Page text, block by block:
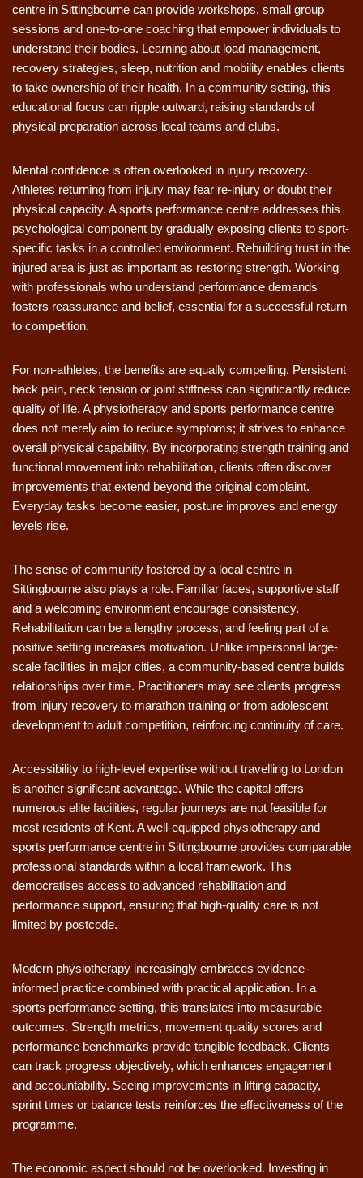
centre in Sittingbourne can provide workshops, small group
sessions and one-to-one coaching that empower individuals to
understand their bodies. Learning about load management,
recovery strategies, sleep, nutrition and mobility enables clients
to take ownership of their health. In a community setting, this
educational focus can ripple outward, raising standards of
physical preparation across local teams and clubs.
Mental confidence is often overlooked in injury recovery.
Athletes returning from injury may fear re-injury or doubt their
physical capacity. A sports performance centre addresses this
psychological component by gradually exposing clients to sport-
specific tasks in a controlled environment. Rebuilding trust in the
injured area is just as important as restoring strength. Working
with professionals who understand performance demands
fosters reassurance and belief, essential for a successful return
to competition.
For non-athletes, the benefits are equally compelling. Persistent
back pain, neck tension or joint stiffness can significantly reduce
quality of life. A physiotherapy and sports performance centre
does not merely aim to reduce symptoms; it strives to enhance
overall physical capability. By incorporating strength training and
functional movement into rehabilitation, clients often discover
improvements that extend beyond the original complaint.
Everyday tasks become easier, posture improves and energy
levels rise.
The sense of community fostered by a local centre in
Sittingbourne also plays a role. Familiar faces, supportive staff
and a welcoming environment encourage consistency.
Rehabilitation can be a lengthy process, and feeling part of a
positive setting increases motivation. Unlike impersonal large-
scale facilities in major cities, a community-based centre builds
relationships over time. Practitioners may see clients progress
from injury recovery to marathon training or from adolescent
development to adult competition, reinforcing continuity of care.
Accessibility to high-level expertise without travelling to London
is another significant advantage. While the capital offers
numerous elite facilities, regular journeys are not feasible for
most residents of Kent. A well-equipped physiotherapy and
sports performance centre in Sittingbourne provides comparable
professional standards within a local framework. This
democratises access to advanced rehabilitation and
performance support, ensuring that high-quality care is not
limited by postcode.
Modern physiotherapy increasingly embraces evidence-
informed practice combined with practical application. In a
sports performance setting, this translates into measurable
outcomes. Strength metrics, movement quality scores and
performance benchmarks provide tangible feedback. Clients
can track progress objectively, which enhances engagement
and accountability. Seeing improvements in lifting capacity,
sprint times or balance tests reinforces the effectiveness of the
programme.
The economic aspect should not be overlooked. Investing in